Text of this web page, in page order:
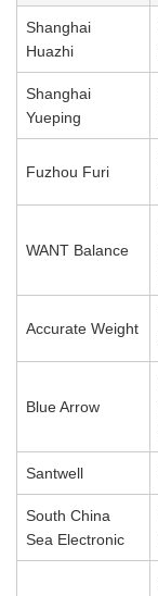
Shanghai
Huazhi
Shanghai
Yueping
Fuzhou Furi
WANT Balance
Accurate Weight
Blue Arrow
Santwell
South China
Sea Electronic